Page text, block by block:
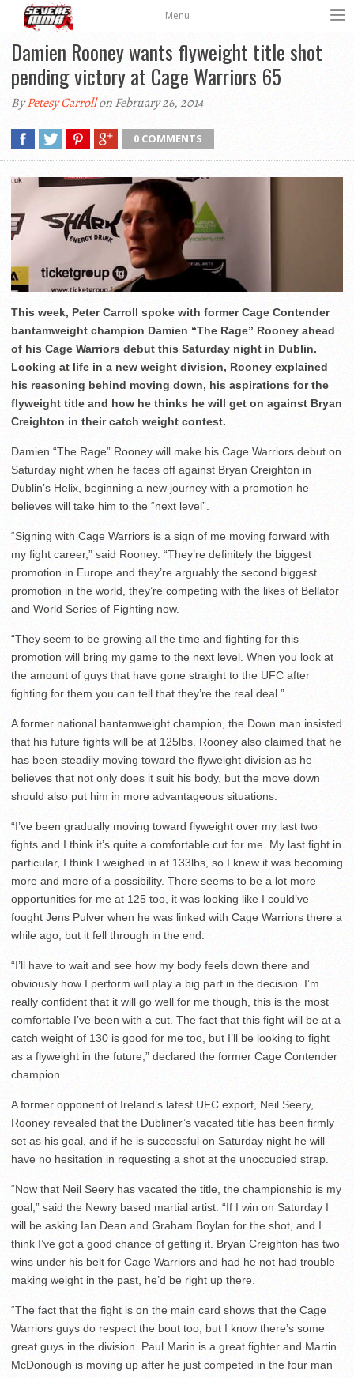
Menu
Damien Rooney wants flyweight title shot
pending victory at Cage Warriors 65
ByPetesy Carrollon February 26, 2014
0 COMMENTS
This week, Peter Carroll spoke with former Cage Contender
bantamweight champion Damien “The Rage” Rooney ahead
of his Cage Warriors debut this Saturday night in Dublin.
Looking at life in a new weight division, Rooney explained
his reasoning behind moving down, his aspirations for the
flyweight title and how he thinks he will get on against Bryan
Creighton in their catch weight contest.
Damien “The Rage” Rooney will make his Cage Warriors debut on
Saturday night when he faces off against Bryan Creighton in
Dublin’s Helix, beginning a new journey with a promotion he
believes will take him to the “next level”.
“Signing with Cage Warriors is a sign of me moving forward with
my fight career,” said Rooney. “They’re definitely the biggest
promotion in Europe and they’re arguably the second biggest
promotion in the world, they’re competing with the likes of Bellator
and World Series of Fighting now.
“They seem to be growing all the time and fighting for this
promotion will bring my game to the next level. When you look at
the amount of guys that have gone straight to the UFC after
fighting for them you can tell that they’re the real deal.”
A former national bantamweight champion, the Down man insisted
that his future fights will be at 125lbs. Rooney also claimed that he
has been steadily moving toward the flyweight division as he
believes that not only does it suit his body, but the move down
should also put him in more advantageous situations.
“I’ve been gradually moving toward flyweight over my last two
fights and I think it’s quite a comfortable cut for me. My last fight in
particular, I think I weighed in at 133lbs, so I knew it was becoming
more and more of a possibility. There seems to be a lot more
opportunities for me at 125 too, it was looking like I could’ve
fought Jens Pulver when he was linked with Cage Warriors there a
while ago, but it fell through in the end.
“I’ll have to wait and see how my body feels down there and
obviously how I perform will play a big part in the decision. I’m
really confident that it will go well for me though, this is the most
comfortable I’ve been with a cut. The fact that this fight will be at a
catch weight of 130 is good for me too, but I’ll be looking to fight
as a flyweight in the future,” declared the former Cage Contender
champion.
A former opponent of Ireland’s latest UFC export, Neil Seery,
Rooney revealed that the Dubliner’s vacated title has been firmly
set as his goal, and if he is successful on Saturday night he will
have no hesitation in requesting a shot at the unoccupied strap.
“Now that Neil Seery has vacated the title, the championship is my
goal,” said the Newry based martial artist. “If I win on Saturday I
will be asking Ian Dean and Graham Boylan for the shot, and I
think I’ve got a good chance of getting it. Bryan Creighton has two
wins under his belt for Cage Warriors and had he not had trouble
making weight in the past, he’d be right up there.
“The fact that the fight is on the main card shows that the Cage
Warriors guys do respect the bout too, but I know there’s some
great guys in the division. Paul Marin is a great fighter and Martin
McDonough is moving up after he just competed in the four man